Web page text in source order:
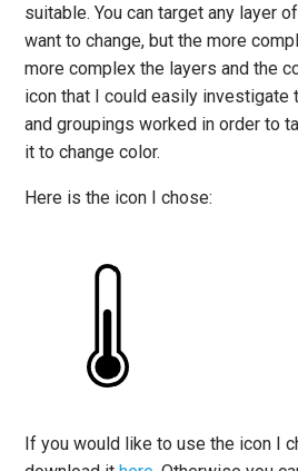
suitable. You can target any layer
want to change, but the more
more complex the layers and the
icon that I could easily investigate
and groupings worked in order to
it to change color.
Here is the icon I chose:
If you would like to use the icon I